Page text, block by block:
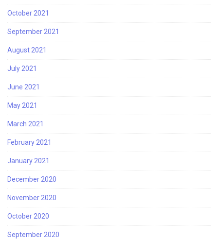
October 2021
September 2021
August 2021
July 2021
June 2021
May 2021
March 2021
February 2021
January 2021
December 2020
November 2020
October 2020
September 2020